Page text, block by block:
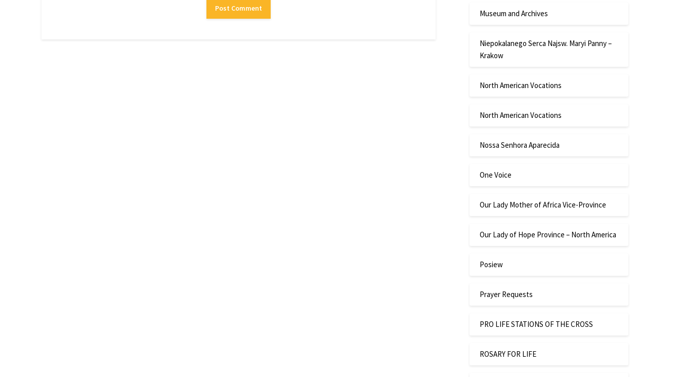
Museum and Archives
Niepokalanego Serca Najsw. Maryi Panny –
Krakow
North American Vocations
North American Vocations
Nossa Senhora Aparecida
One Voice
Our Lady Mother of Africa Vice-Province
Our Lady of Hope Province – North America
Posiew
Prayer Requests
PRO LIFE STATIONS OF THE CROSS
ROSARY FOR LIFE